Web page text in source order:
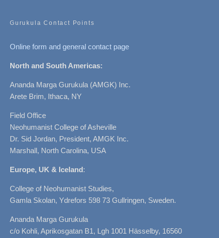
Gurukula Contact Points
Online form and general contact page
North and South Americas:
Ananda Marga Gurukula (AMGK) Inc.
Arete Brim, Ithaca, NY
Field Office
Neohumanist College of Asheville
Dr. Sid Jordan, President, AMGK Inc.
Marshall, North Carolina, USA
Europe, UK & Iceland:
College of Neohumanist Studies,
Gamla Skolan, Ydrefors 598 73 Gullringen, Sweden.
Ananda Marga Gurukula
c/o Kohli, Aprikosgatan B1, Lgh 1001 Hässelby, 16560